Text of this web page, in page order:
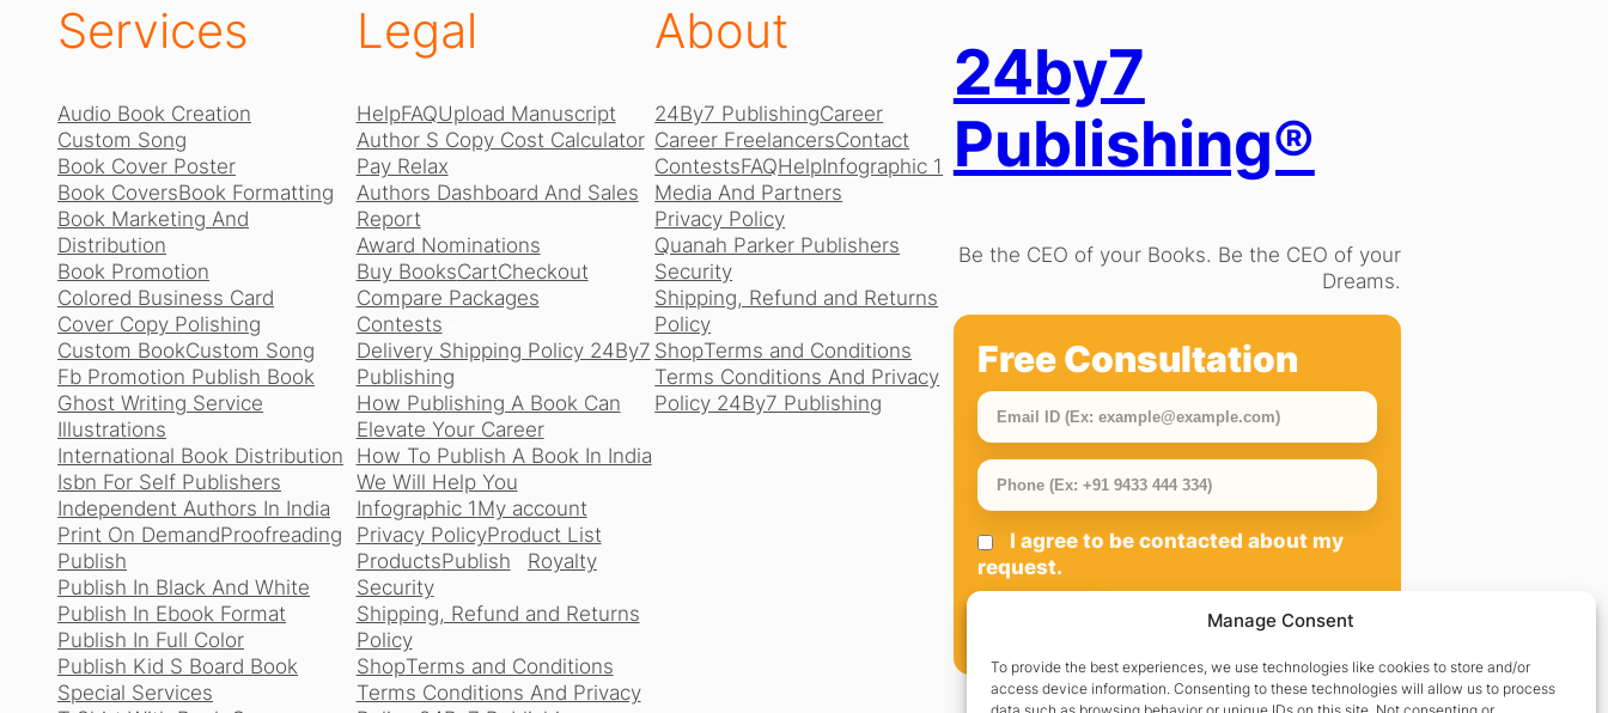
Manage Consent
To provide the best experiences, we use technologies like cookies to store and/or
access device information. Consenting to these technologies will allow us to process
Services
Audio Book Creation
Custom Song
Book Cover Poster
Book CoversBook Formatting
Book Marketing And
Distribution
Book Promotion
Colored Business Card
Cover Copy Polishing
Custom BookCustom Song
Fb Promotion Publish Book
Ghost Writing Service
Illustrations
International Book Distribution
Isbn For Self Publishers
Independent Authors In India
Print On DemandProofreading
Publish
Publish In Black And White
Publish In Ebook Format
Publish In Full Color
Publish Kid S Board Book
Special Services
Legal
HelpFAQUpload Manuscript
Author S Copy Cost Calculator
Pay Relax
Authors Dashboard And Sales
Report
Award Nominations
Buy BooksCartCheckout
Compare Packages
Contests
Delivery Shipping Policy 24By7
Publishing
How Publishing A Book Can
Elevate Your Career
How To Publish A Book In India
We Will Help You
Infographic 1My account
Privacy PolicyProduct List
ProductsPublish
Royalty
Security
Shipping, Refund and Returns
Policy
ShopTerms and Conditions
Terms Conditions And Privacy
About
24By7 PublishingCareer
Career FreelancersContact
ContestsFAQHelpInfographic 1
Media And Partners
Privacy Policy
Quanah Parker Publishers
Security
Shipping, Refund and Returns
Policy
ShopTerms and Conditions
Terms Conditions And Privacy
Policy 24By7 Publishing
24by7
Publishing®
Be the CEO of your Books. Be the CEO of your
Dreams.
Free Consultation
I agree to be contacted about my
request.